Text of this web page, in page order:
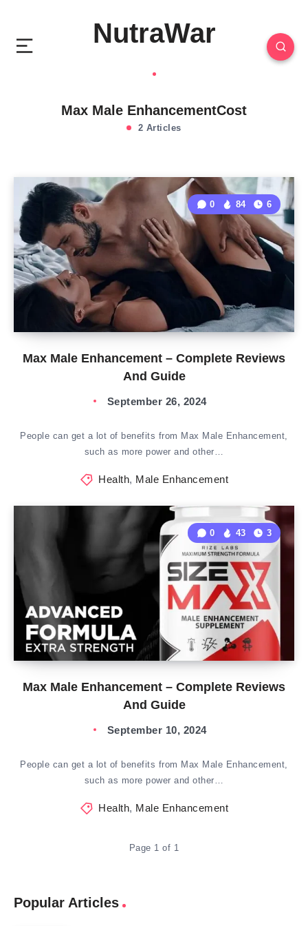
NutraWar
Max Male EnhancementCost
2 Articles
Max Male Enhancement – Complete Reviews
And Guide
0 84 6
September 26, 2024
People can get a lot of benefits from Max Male Enhancement,
such as more power and other…
Health, Male Enhancement
Max Male Enhancement – Complete Reviews
And Guide
0 43 3
September 10, 2024
People can get a lot of benefits from Max Male Enhancement,
such as more power and other…
Health, Male Enhancement
Page 1 of 1
Popular Articles